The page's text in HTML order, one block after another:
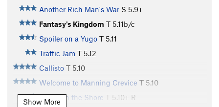
Another Rich Man's War S 5.9+
Fantasy's Kingdom T 5.11b/c
Spoiler on a Yugo T 5.11
Traffic Jam T 5.12
Callisto T 5.10
Welcome to Manning Crevice T 5.10
Ghost on the Shore T 5.10+ R
Show More